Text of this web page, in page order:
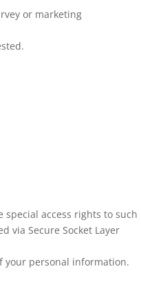
or marketing
access rights to such
via Secure Socket Layer
your personal information.